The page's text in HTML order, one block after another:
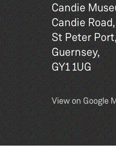
Candie
Candie Road,
St Peter
Guernsey,
GY1 1UG
View on Google